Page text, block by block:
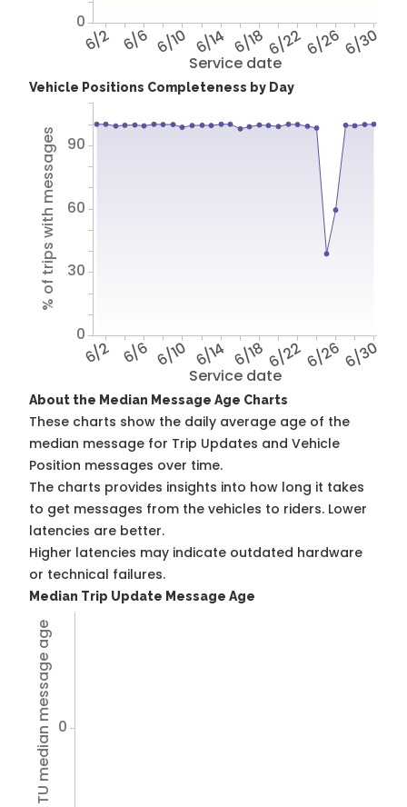
Service date
6/2 6/6 6/10 6/14 6/186/226/266/30
0
Vehicle Positions Completeness by Day
Service date
6/2 6/6 6/10 6/14 6/186/226/266/30
% of trips with messages
0
30
60
90
About the Median Message Age Charts
These charts show the daily average age of the
median message for Trip Updates and Vehicle
Position messages over time.
The charts provides insights into how long it takes
to get messages from the vehicles to riders. Lower
latencies are better.
Higher latencies may indicate outdated hardware
or technical failures.
Median Trip Update Message Age
Avg TU median message age 0